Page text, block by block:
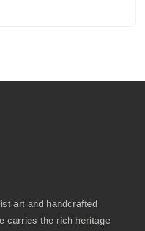
art and handcrafted
carries the rich heritage